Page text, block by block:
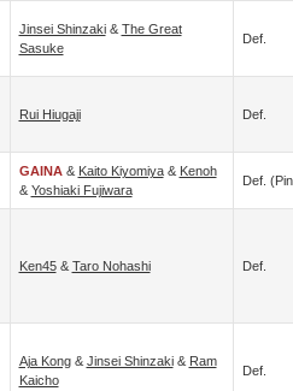
Jinsei Shinzaki& The Great
Sasuke
Def.
Rui Hiugaji Def.
GAINA& Kaito Kiyomiya& Kenoh
& Yoshiaki Fujiwara
Def.
Ken45& Taro Nohashi Def.
Aja Kong& Jinsei Shinzaki& Ram
Kaicho
Def.